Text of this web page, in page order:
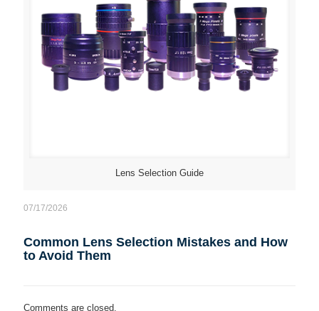
Lens Selection Guide
07/17/2026
Common Lens Selection Mistakes and How
to Avoid Them
Comments are closed.